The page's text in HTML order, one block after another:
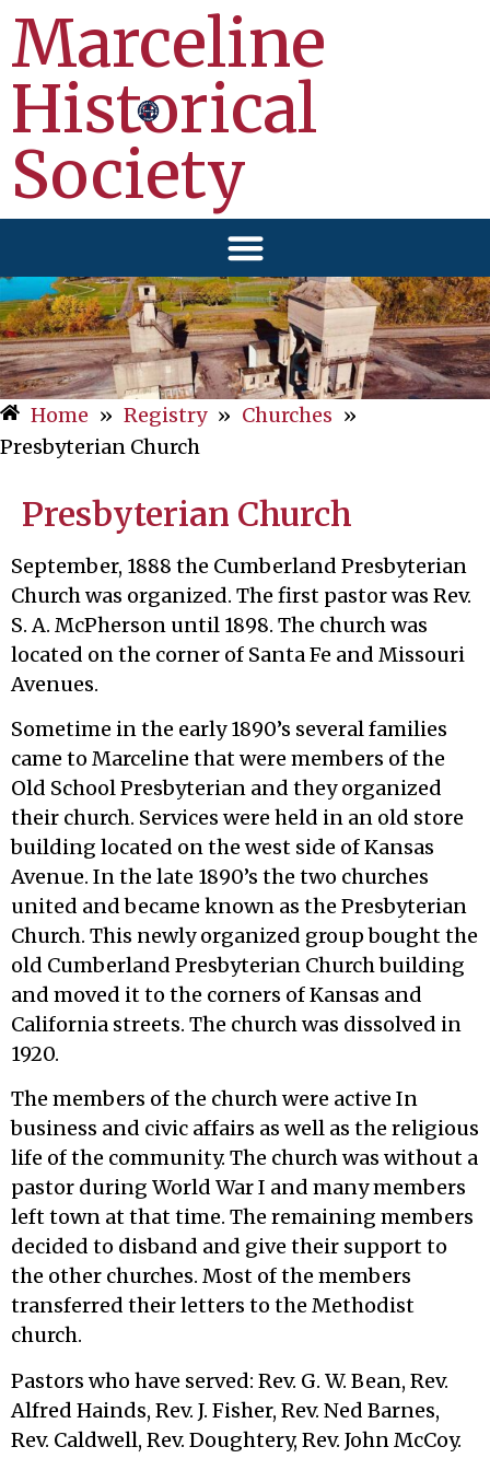
Marceline
Historical
Society
Home » Registry » Churches »
Presbyterian Church
Presbyterian Church
September, 1888 the Cumberland Presbyterian
Church was organized. The first pastor was Rev.
S. A. McPherson until 1898. The church was
located on the corner of Santa Fe and Missouri
Avenues.
Sometime in the early 1890’s several families
came to Marceline that were members of the
Old School Presbyterian and they organized
their church. Services were held in an old store
building located on the west side of Kansas
Avenue. In the late 1890’s the two churches
united and became known as the Presbyterian
Church. This newly organized group bought the
old Cumberland Presbyterian Church building
and moved it to the corners of Kansas and
California streets. The church was dissolved in
1920.
The members of the church were active In
business and civic affairs as well as the religious
life of the community. The church was without a
pastor during World War I and many members
left town at that time. The remaining members
decided to disband and give their support to
the other churches. Most of the members
transferred their letters to the Methodist
church.
Pastors who have served: Rev. G. W. Bean, Rev.
Alfred Hainds, Rev. J. Fisher, Rev. Ned Barnes,
Rev. Caldwell, Rev. Doughtery, Rev. John McCoy.